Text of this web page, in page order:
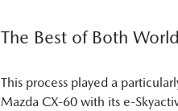
The Best of Both
This process played a
Mazda CX‑60 with its